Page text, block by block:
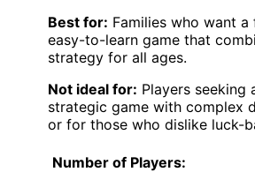
Best for: Families who want
easy-to-learn game that
strategy for all ages.
Not ideal for: Players seeking
strategic game with complex
or for those who dislike luck-
Number of Players: